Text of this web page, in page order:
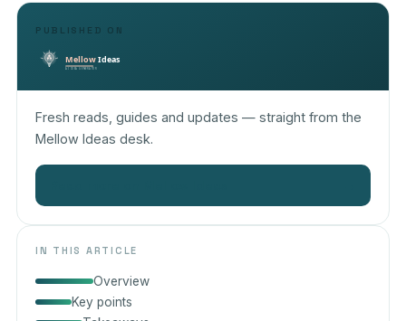
PUBLISHED ON
Fresh reads, guides and updates — straight from the
Mellow Ideas desk.
IN THIS ARTICLE
Overview
Key points